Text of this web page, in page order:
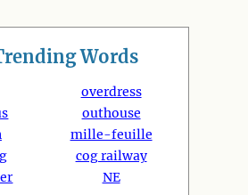
Words
overdress
outhouse
mille-feuille
cog railway
NE